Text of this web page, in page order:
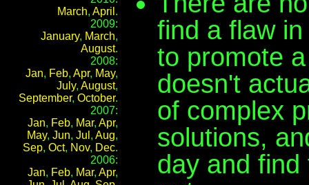
March, April .
2009:
January, March,
August.
2008:
Jan, Feb, Apr, May,
July, August,
September, October.
2007:
Jan, Feb, Mar, Apr,
May, Jun, Jul , Aug,
Sep, Oct, Nov, Dec.
2006:
Jan, Feb, Mar, Apr,
find a flaw
to promote
doesn't
of complex
solutions,
day and